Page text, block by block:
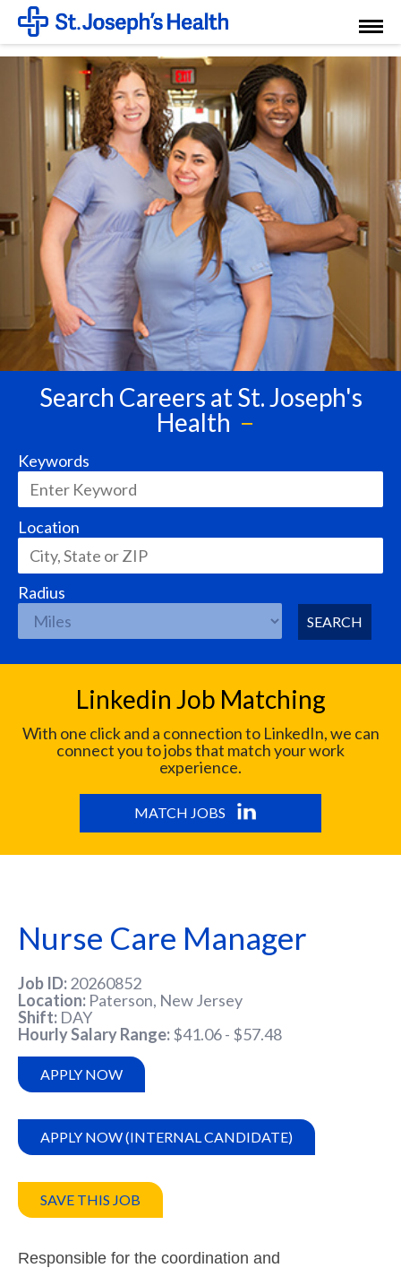
Menu
Search Careers at St. Joseph's
Health
Keywords
Location
Radius
SEARCH
Linkedin Job Matching
With one click and a connection to LinkedIn, we can
connect you to jobs that match your work
experience.
MATCH JOBS
Nurse Care Manager
Job ID 20260852
Location Paterson, New Jersey
Shift DAY
Hourly Salary Range $41.06 - $57.48
APPLY NOW
APPLY NOW (INTERNAL CANDIDATE)
SAVE THIS JOB
Responsible for the coordination and